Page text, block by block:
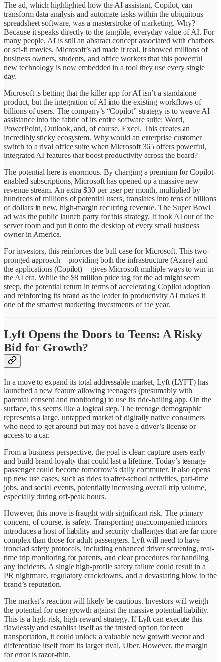
The ad, which highlighted how the AI assistant, Copilot, can
transform data analysis and automate tasks within the ubiquitous
spreadsheet software, was a masterstroke of marketing. Why?
Because it speaks directly to the tangible, everyday value of AI. For
many people, AI is still an abstract concept associated with chatbots
or sci-fi movies. Microsoft’s ad made it real. It showed millions of
business owners, students, and office workers that this powerful
new technology is now embedded in a tool they use every single
day.
Microsoft is betting that the killer app for AI isn’t a standalone
product, but the integration of AI into the existing workflows of
billions of users. The company’s “Copilot” strategy is to weave AI
assistance into the fabric of its entire software suite: Word,
PowerPoint, Outlook, and, of course, Excel. This creates an
incredibly sticky ecosystem. Why would an enterprise customer
switch to a rival office suite when Microsoft 365 offers powerful,
integrated AI features that boost productivity across the board?
The potential here is enormous. By charging a premium for Copilot-
enabled subscriptions, Microsoft has opened up a massive new
revenue stream. An extra $30 per user per month, multiplied by
hundreds of millions of potential users, translates into tens of billions
of dollars in new, high-margin recurring revenue. The Super Bowl
ad was the public launch party for this strategy. It took AI out of the
server room and put it onto the desktop of every small business
owner in America.
For investors, this reinforces the bull case for Microsoft. This two-
pronged approach—providing both the infrastructure (Azure) and
the applications (Copilot)—gives Microsoft multiple ways to win in
the AI era. While the $8 million price tag for the ad might seem
steep, the potential return in terms of accelerating Copilot adoption
and reinforcing its brand as the leader in productivity AI makes it
one of the smartest marketing investments of the year.
Lyft Opens the Doors to Teens: A Risky
Bid for Growth?
In a move to expand its total addressable market, Lyft (LYFT) has
launched a new feature allowing teenagers (presumably with
parental consent and monitoring) to use its ride-hailing app. On the
surface, this seems like a logical step. The teenage demographic
represents a large, untapped market of digitally native consumers
who need to get around but may not have a driver’s license or
access to a car.
From a business perspective, the goal is clear: capture users early
and build brand loyalty that could last a lifetime. Today’s teenage
passenger could become tomorrow’s daily commuter. It also opens
up new use cases, such as rides to after-school activities, part-time
jobs, and social events, potentially increasing overall trip volume,
especially during off-peak hours.
However, this move is fraught with significant risk. The primary
concern, of course, is safety. Transporting unaccompanied minors
introduces a host of liability and security challenges that are far more
complex than those for adult passengers. Lyft will need to have
ironclad safety protocols, including enhanced driver screening, real-
time trip monitoring for parents, and clear procedures for handling
any incidents. A single high-profile safety failure could result in a
PR nightmare, regulatory crackdowns, and a devastating blow to the
brand’s reputation.
The market’s reaction will likely be cautious. Investors will weigh
the potential for user growth against the massive potential liability.
This is a high-risk, high-reward strategy. If Lyft can execute this
flawlessly and establish itself as the trusted option for teen
transportation, it could unlock a valuable new growth vector and
differentiate itself from its larger rival, Uber. However, the margin
for error is razor-thin.